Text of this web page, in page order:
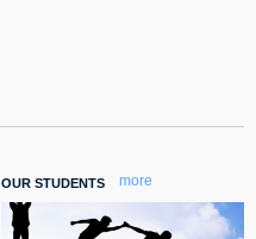
OUR STUDENTS more